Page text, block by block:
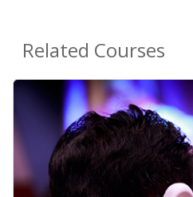
Related Courses